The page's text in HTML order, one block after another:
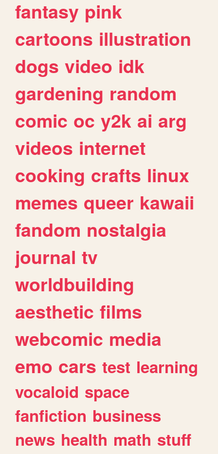
fantasy pink
cartoons illustration
dogs video idk
gardening random
comic oc y2k ai arg
videos internet
cooking crafts linux
memes queer kawaii
fandom nostalgia
journal tv
worldbuilding
aesthetic films
webcomic media
emo cars test learning
vocaloid space
fanfiction business
news health math stuff